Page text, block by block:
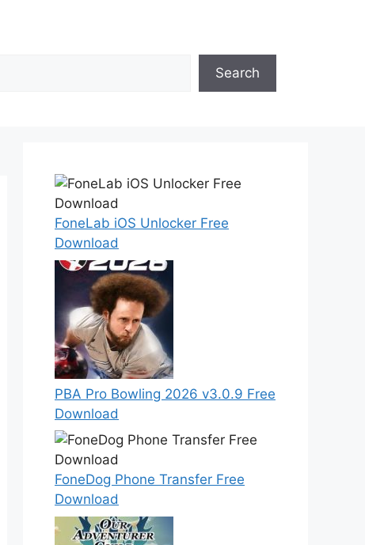
Search
FoneLab iOS Unlocker Free
Download
PBA Pro Bowling 2026 v3.0.9 Free
Download
FoneDog Phone Transfer Free
Download